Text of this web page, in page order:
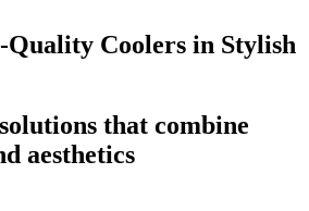
Coolers in Stylish
that combine
aesthetics